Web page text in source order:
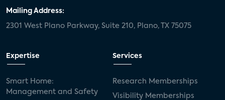
Mailing Address:
2301 West Plano Parkway, Suite 210, Plano, TX 75075
Expertise
Smart Home:
Management and Safety
Services
Research Memberships
Visibility Memberships